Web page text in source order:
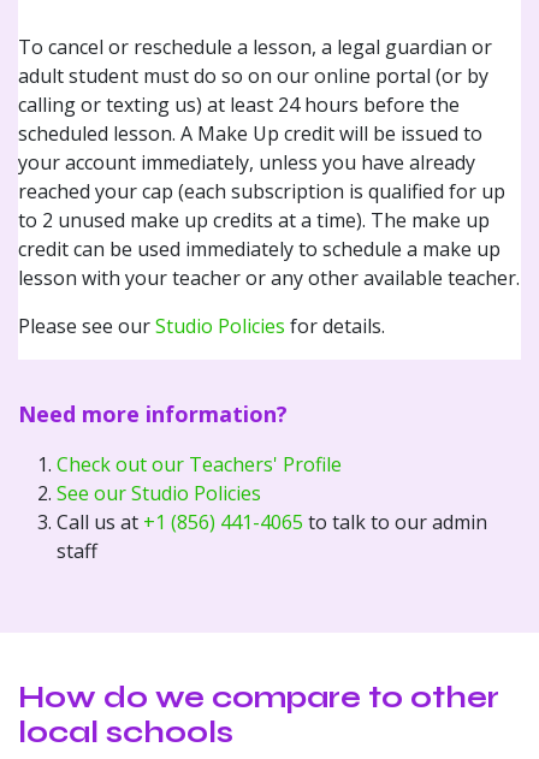
To cancel or reschedule a lesson, a legal guardian or
adult student must do so on our online portal (or by
calling or texting us) at least 24 hours before the
scheduled lesson. A Make Up credit will be issued to
your account immediately, unless you have already
reached your cap (each subscription is qualified for up
to 2 unused make up credits at a time). The make up
credit can be used immediately to schedule a make up
lesson with your teacher or any other available teacher.
Please see ourStudio Policies for details.
Need more information?
Check out our Teachers' Profile
See our Studio Policies
Call us at +1 (856) 441-4065 to talk to our admin
staff
​How do we compare to other
local schools